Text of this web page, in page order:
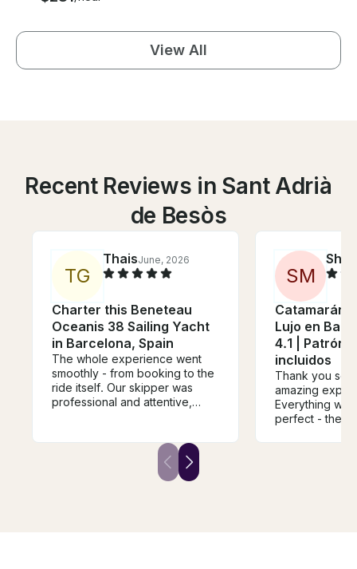
View All
Recent Reviews in Sant Adrià
de Besòs
TG
ThaisJune, 2026
Charter this Beneteau
Oceanis 38 Sailing Yacht
in Barcelona, Spain
The whole experience went
smoothly - from booking to the
ride itself. Our skipper was
professional and attentive,
Punctuality was spot on, and
the whole outing was a
genuinely great time. Would
SM
Catamarán
Lujo en
4.1 | Patrón
incluidos
Thank you so
amazing
Everything
perfect - the